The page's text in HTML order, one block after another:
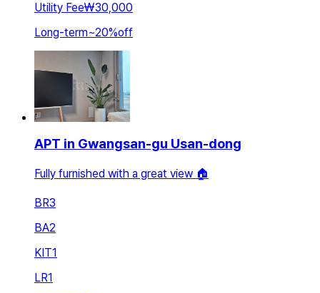
Utility Fee₩30,000
Long-term~20%off
APT in Gwangsan-gu Usan-dong
Fully furnished with a great view 🏠
BR3
BA2
KIT1
LR1